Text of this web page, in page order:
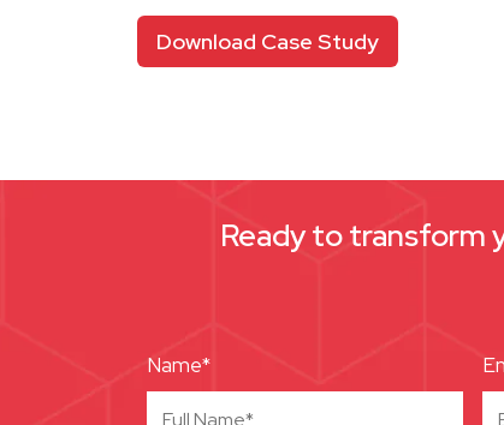
Download Case Study
Ready to transform
Name*